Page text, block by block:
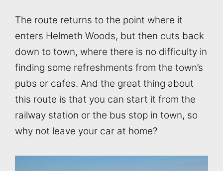
The route returns to the point where it
enters Helmeth Woods, but then cuts back
down to town, where there is no difficulty in
finding some refreshments from the town’s
pubs or cafes. And the great thing about
this route is that you can start it from the
railway station or the bus stop in town, so
why not leave your car at home?